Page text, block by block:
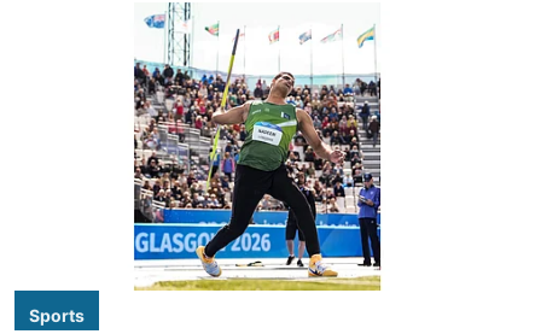
Sports